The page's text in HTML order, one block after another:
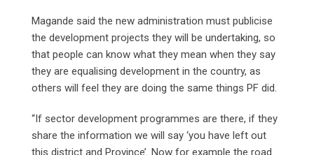
Magande said the new administration must publicise
the development projects they will be undertaking, so
that people can know what they mean when they say
they are equalising development in the country, as
others will feel they are doing the same things PF did.
“If sector development programmes are there, if they
share the information we will say ‘you have left out
this district and Province’. Now for example the road